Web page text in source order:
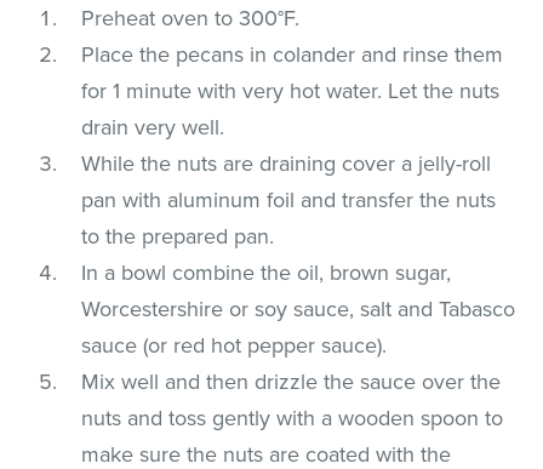
Preheat oven to 300°F.
Place the pecans in colander and rinse them
for 1 minute with very hot water. Let the nuts
drain very well.
While the nuts are draining cover a jelly-roll
pan with aluminum foil and transfer the nuts
to the prepared pan.
In a bowl combine the oil, brown sugar,
Worcestershire or soy sauce, salt and Tabasco
sauce (or red hot pepper sauce).
Mix well and then drizzle the sauce over the
nuts and toss gently with a wooden spoon to
make sure the nuts are coated with the